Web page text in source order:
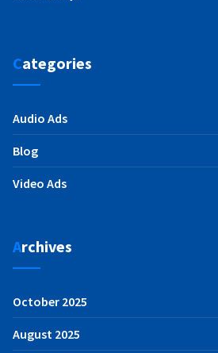
Categories
Audio Ads
Blog
Video Ads
Archives
October 2025
August 2025